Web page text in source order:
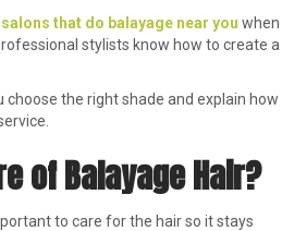
salons that do balayage near you when
stylists know how to create a
choose the right shade and explain how
of Balayage Hair?
to care for the hair so it stays